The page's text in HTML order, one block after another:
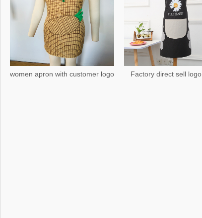
women apron with customer logo Factory direct sell